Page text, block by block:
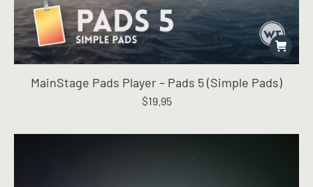
MainStage Pads Player – Pads 5 (Simple Pads)
$19.95